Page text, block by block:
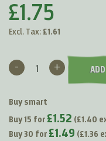
£1.75
Excl. Tax: £1.61
- +
Buy smart
Buy 15 for £1.52 (£1.40
Buy 30 for £1.49 (£1.36